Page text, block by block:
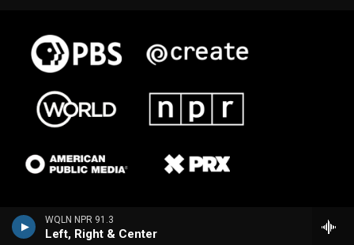
WQLN NPR 91.3
Left, Right & Center